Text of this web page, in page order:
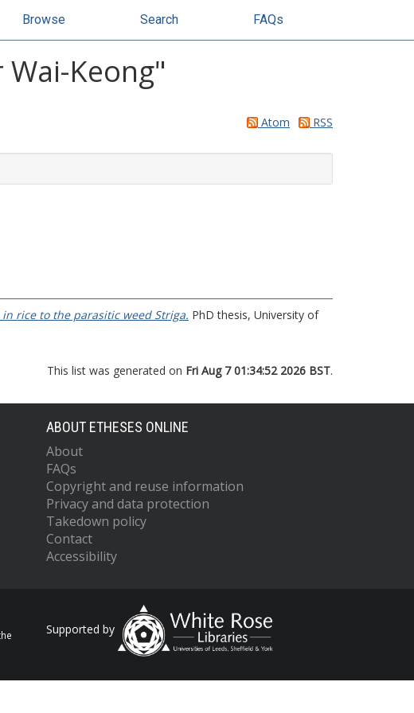
Browse Search FAQs
Wai-Keong"
Atom RSS
rice to the parasitic weed Striga. PhD thesis, University of
This list was generated on Fri Aug 7 01:34:52 2026 BST.
ABOUT ETHESES ONLINE
About
FAQs
Copyright and reuse information
Privacy and data protection
Takedown policy
Contact
Accessibility
Supported by